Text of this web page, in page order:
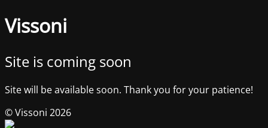
Vissoni
Site is coming soon
Site will be available soon. Thank you for your patience!
© Vissoni 2026